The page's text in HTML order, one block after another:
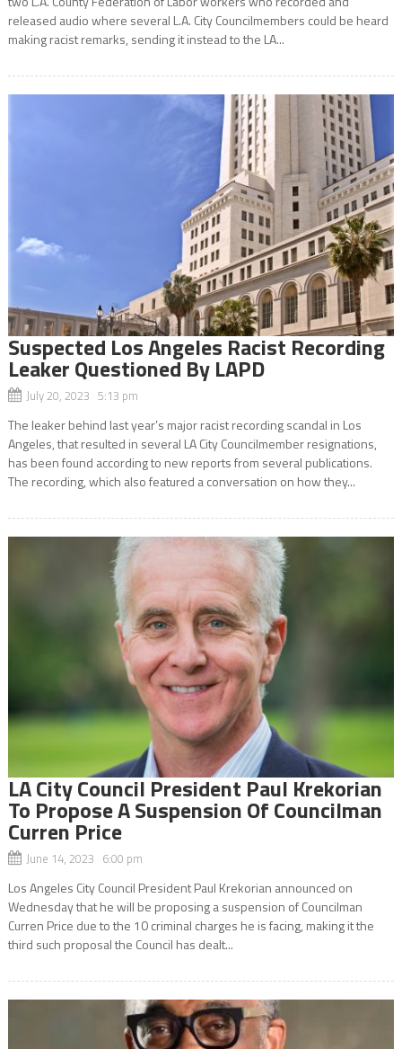
released audio where several L.A. City Councilmembers could be heard
making racist remarks, sending it instead to the LA...
Suspected Los Angeles Racist Recording
Leaker Questioned By LAPD
July 20, 2023 5:13 pm
The leaker behind last year’s major racist recording scandal in Los
Angeles, that resulted in several LA City Councilmember resignations,
has been found according to new reports from several publications.
The recording, which also featured a conversation on how they...
LA City Council President Paul Krekorian
To Propose A Suspension Of Councilman
Curren Price
June 14, 2023 6:00 pm
Los Angeles City Council President Paul Krekorian announced on
Wednesday that he will be proposing a suspension of Councilman
Curren Price due to the 10 criminal charges he is facing, making it the
third such proposal the Council has dealt...